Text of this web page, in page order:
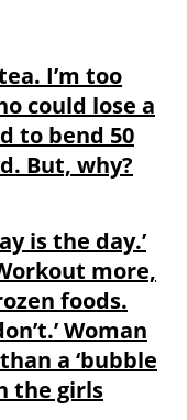
I’m too
could lose a
to bend 50
But, why?
is the day.’
more,
foods.
Woman
a ‘bubble
the girls